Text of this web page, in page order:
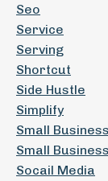
Seo
Service
Serving
Shortcut
Side Hustle
Simplify
Small Business
Small
Socail Media